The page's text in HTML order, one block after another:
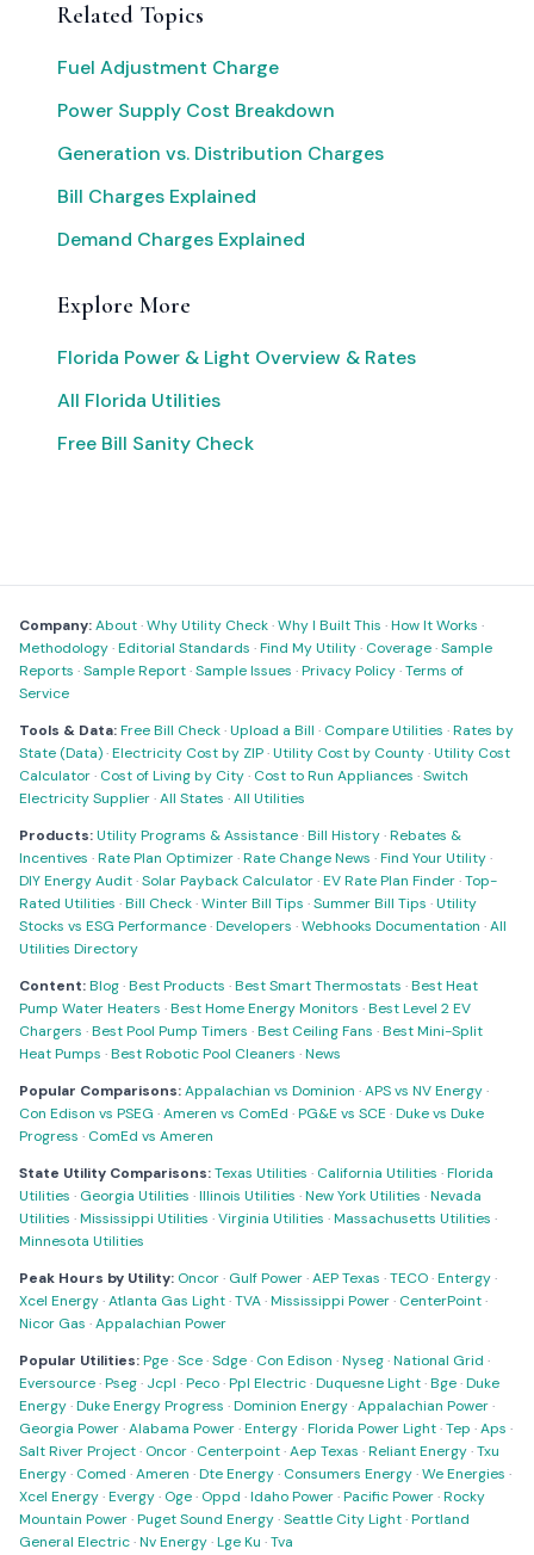
Related Topics
Fuel Adjustment Charge
Power Supply Cost Breakdown
Generation vs. Distribution Charges
Bill Charges Explained
Demand Charges Explained
Explore More
Florida Power & Light Overview & Rates
All Florida Utilities
Free Bill Sanity Check
Company:About·Why Utility Check·Why I Built This ·How It Works ·
Methodology·Editorial Standards ·Find My Utility· Coverage·Sample
Reports ·Sample Report·Sample Issues ·Privacy Policy·Terms of
Service
Tools & Data:Free Bill Check·Upload a Bill · Compare Utilities ·Rates by
State (Data)·Electricity Cost by ZIP·Utility Cost by County·Utility Cost
Calculator· Cost of Living by City· Cost to Run Appliances ·Switch
Electricity Supplier·All States ·All Utilities
Products:Utility Programs & Assistance·Bill History·Rebates &
Incentives ·Rate Plan Optimizer·Rate Change News ·Find Your Utility·
DIY Energy Audit·Solar Payback Calculator·EV Rate Plan Finder·Top-
Rated Utilities ·Bill Check·Winter Bill Tips ·Summer Bill Tips ·Utility
Stocks vs ESG Performance·Developers ·Webhooks Documentation ·All
Utilities Directory
Content:Blog·Best Products ·Best Smart Thermostats ·Best Heat
Pump Water Heaters ·Best Home Energy Monitors ·Best Level 2 EV
Chargers ·Best Pool Pump Timers ·Best Ceiling Fans ·Best Mini-Split
Heat Pumps ·Best Robotic Pool Cleaners ·News
Popular Comparisons:Appalachian vs Dominion ·APS vs NV Energy·
Con Edison vs PSEG ·Ameren vs ComEd ·PG&E vs SCE ·Duke vs Duke
Progress · ComEd vs Ameren
State Utility Comparisons:Texas Utilities · California Utilities ·Florida
Utilities · Georgia Utilities ·Illinois Utilities ·New York Utilities ·Nevada
Utilities ·Mississippi Utilities ·Virginia Utilities ·Massachusetts Utilities ·
Minnesota Utilities
Peak Hours by Utility: Oncor· Gulf Power·AEP Texas ·TECO·Entergy·
Xcel Energy·Atlanta Gas Light·TVA·Mississippi Power· CenterPoint·
Nicor Gas ·Appalachian Power
Popular Utilities:Pge·Sce·Sdge· Con Edison ·Nyseg·National Grid ·
Eversource·Pseg· Jcpl ·Peco·Ppl Electric·Duquesne Light·Bge·Duke
Energy·Duke Energy Progress ·Dominion Energy·Appalachian Power·
Georgia Power·Alabama Power·Entergy·Florida Power Light·Tep ·Aps ·
Salt River Project· Oncor· Centerpoint·Aep Texas ·Reliant Energy·Txu
Energy· Comed ·Ameren ·Dte Energy· Consumers Energy·We Energies ·
Xcel Energy·Evergy· Oge· Oppd ·Idaho Power·Pacific Power·Rocky
Mountain Power·Puget Sound Energy·Seattle City Light·Portland
General Electric·Nv Energy·Lge Ku ·Tva